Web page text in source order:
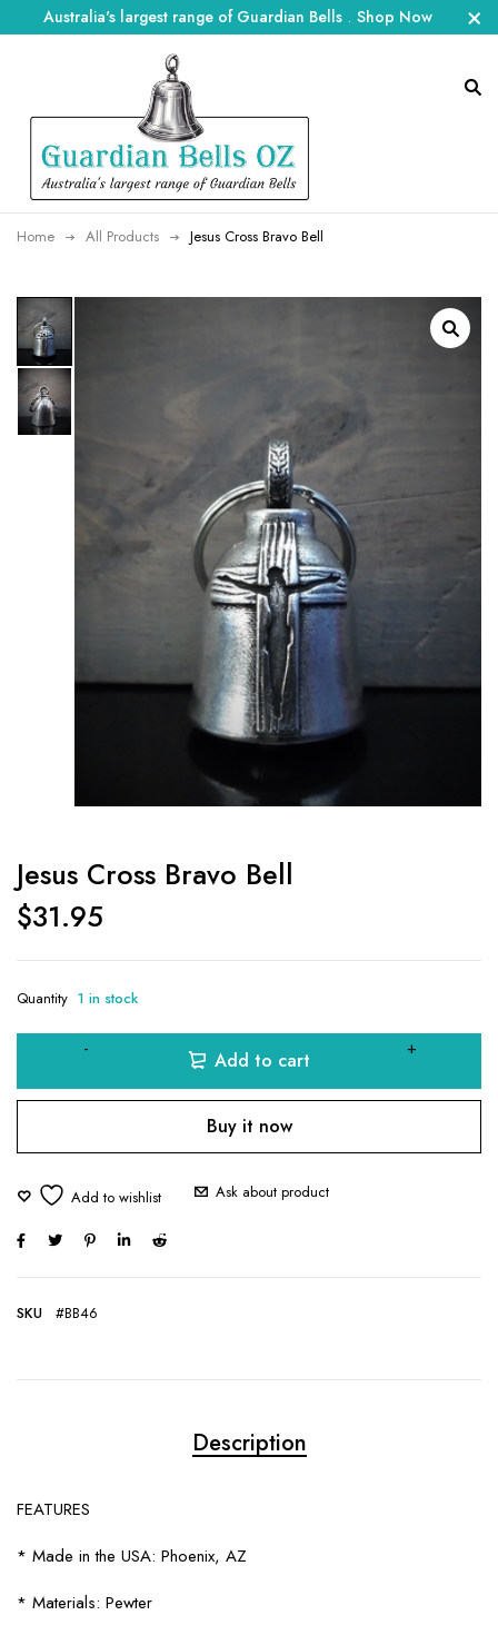
Australia's largest range of Guardian Bells . Shop Now
Home All Products Jesus Cross Bravo Bell
Jesus Cross Bravo Bell
$31.95
Quantity 1 in stock
Add to cart
Buy it now
Ask about product
SKU #BB46
Description
FEATURES
* Made in the USA: Phoenix, AZ
* Materials: Pewter